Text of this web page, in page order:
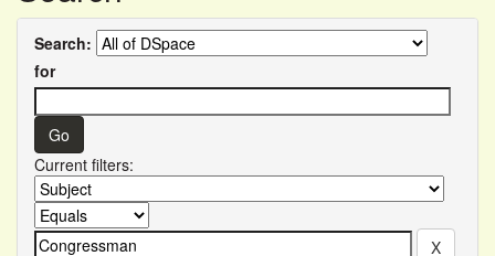
Search:
for
Current filters: